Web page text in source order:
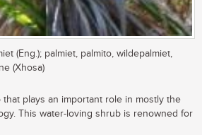
(Eng.); palmiet, palmito, wildepalmiet,
(Xhosa)
plays an important role in mostly the
This water-loving shrub is renowned for